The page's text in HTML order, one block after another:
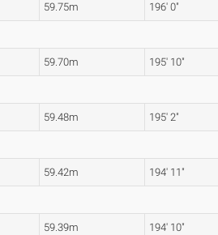
59.75m 196' 0"
59.70m 195' 10"
59.48m 195' 2"
59.42m 194' 11"
59.39m 194' 10"